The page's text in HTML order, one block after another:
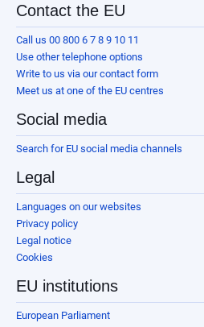
Contact the EU
Call us 00 800 6 7 8 9 10 11
Use other telephone options
Write to us via our contact form
Meet us at one of the EU centres
Social media
Search for EU social media channels
Legal
Languages on our websites
Privacy policy
Legal notice
Cookies
EU institutions
European Parliament